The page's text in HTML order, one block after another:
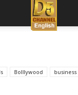
Bolllywood business